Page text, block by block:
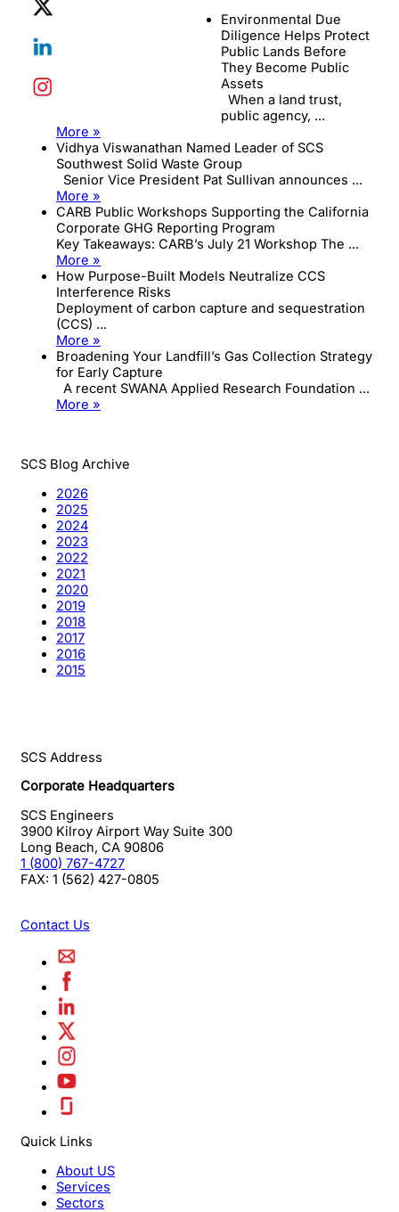
Environmental Due
Diligence Helps Protect
Public Lands Before
They Become Public
Assets
When a land trust,
public agency, ...
More »
Vidhya Viswanathan Named Leader of SCS
Southwest Solid Waste Group
Senior Vice President Pat Sullivan announces ...
More »
CARB Public Workshops Supporting the California
Corporate GHG Reporting Program
Key Takeaways: CARB’s July 21 Workshop The ...
More »
How Purpose-Built Models Neutralize CCS
Interference Risks
Deployment of carbon capture and sequestration
(CCS) ...
More »
Broadening Your Landfill’s Gas Collection Strategy
for Early Capture
A recent SWANA Applied Research Foundation ...
More »
SCS Blog Archive
2026
2025
2024
2023
2022
2021
2020
2019
2018
2017
2016
2015
SCS Address
Corporate Headquarters
SCS Engineers
3900 Kilroy Airport Way Suite 300
Long Beach, CA 90806
1 (800) 767-4727
FAX: 1 (562) 427-0805
Contact Us
Quick Links
About US
Services
Sectors